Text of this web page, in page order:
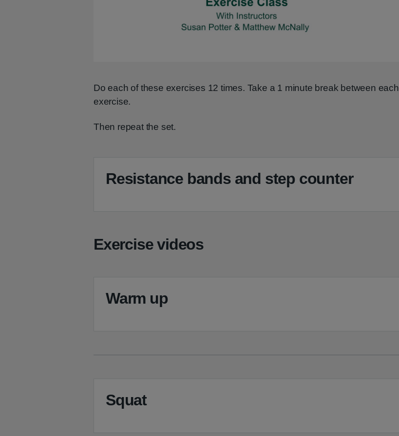
Video
Do each of these exercises 12 times. Take a 1 minute break between each
exercise.
Then repeat the set.
Resistance bands and step counter
Exercise videos
Warm up
Squat